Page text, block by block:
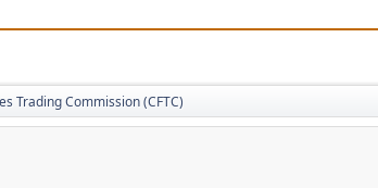
Trading Commission (CFTC)